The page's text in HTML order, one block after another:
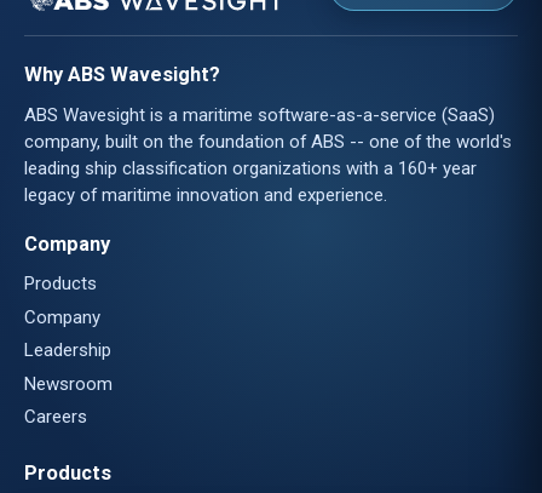
Why ABS Wavesight?
ABS Wavesight is a maritime software-as-a-service (SaaS)
company, built on the foundation of ABS -- one of the world's
leading ship classification organizations with a 160+ year
legacy of maritime innovation and experience.
Company
Products
Company
Leadership
Newsroom
Careers
Products